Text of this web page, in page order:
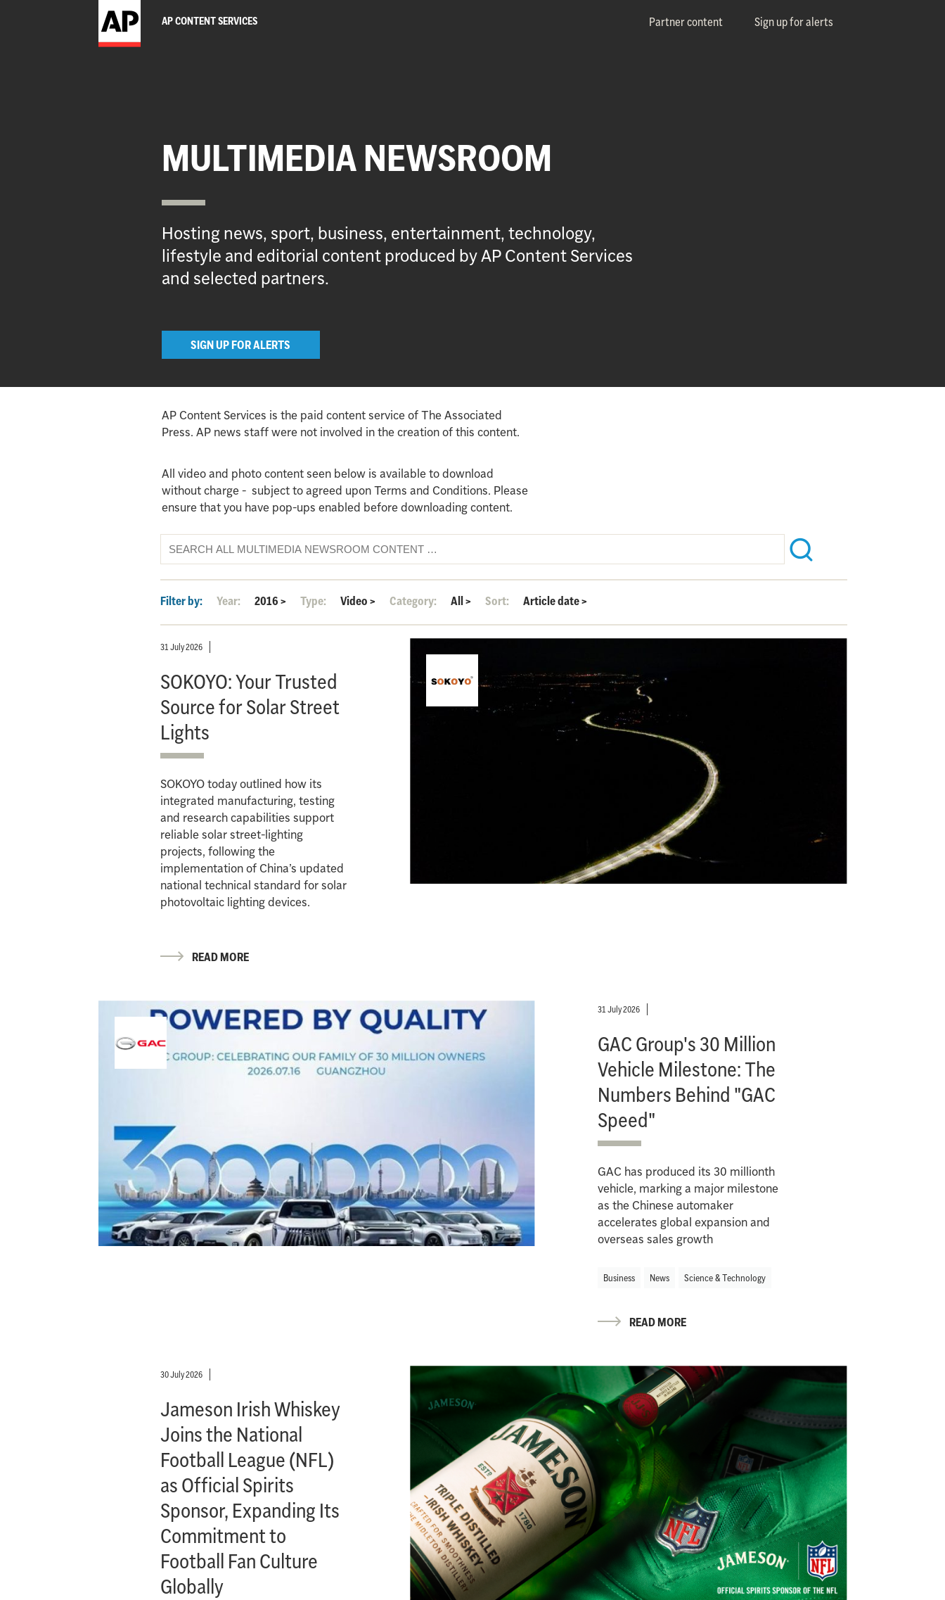
AP CONTENT SERVICES Partner content Sign up for alerts
MULTIMEDIA NEWSROOM
Hosting news, sport, business, entertainment, technology,
lifestyle and editorial content produced by AP Content Services
and selected partners.
SIGN UP FOR ALERTS
AP Content Services is the paid content service of The Associated
Press. AP news staff were not involved in the creation of this content.
All video and photo content seen below is available to download
without charge - subject to agreed upon Terms and Conditions. Please
ensure that you have pop-ups enabled before downloading content.
Filter by: Year: 2016> Type: Video> Category: All> Sort: Article date>
31 July 2026
SOKOYO: Your Trusted
Source for Solar Street
Lights
SOKOYO today outlined how its
integrated manufacturing, testing
and research capabilities support
reliable solar street-lighting
projects, following the
implementation of China’s updated
national technical standard for solar
photovoltaic lighting devices.
READ MORE
31 July 2026
GAC Group's 30 Million
Vehicle Milestone: The
Numbers Behind "GAC
Speed"
GAC has produced its 30 millionth
vehicle, marking a major milestone
as the Chinese automaker
accelerates global expansion and
overseas sales growth
Business News Science & Technology
READ MORE
30 July 2026
Jameson Irish Whiskey
Joins the National
Football League (NFL)
as Official Spirits
Sponsor, Expanding Its
Commitment to
Football Fan Culture
Globally